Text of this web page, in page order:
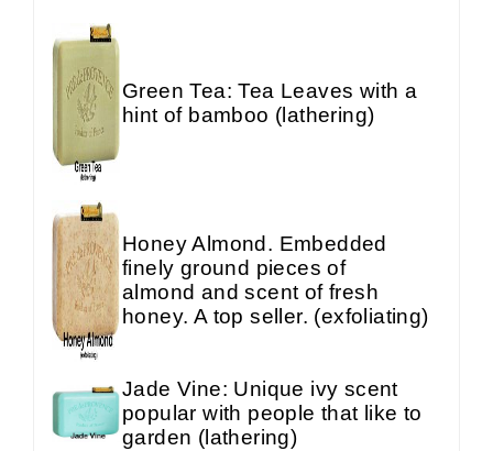
Green Tea: Tea Leaves with a
hint of bamboo (lathering)
Honey Almond. Embedded
finely ground pieces of
almond and scent of fresh
honey. A top seller. (exfoliating)
Jade Vine: Unique ivy scent
popular with people that like to
garden (lathering)